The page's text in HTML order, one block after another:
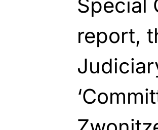
Special
report,